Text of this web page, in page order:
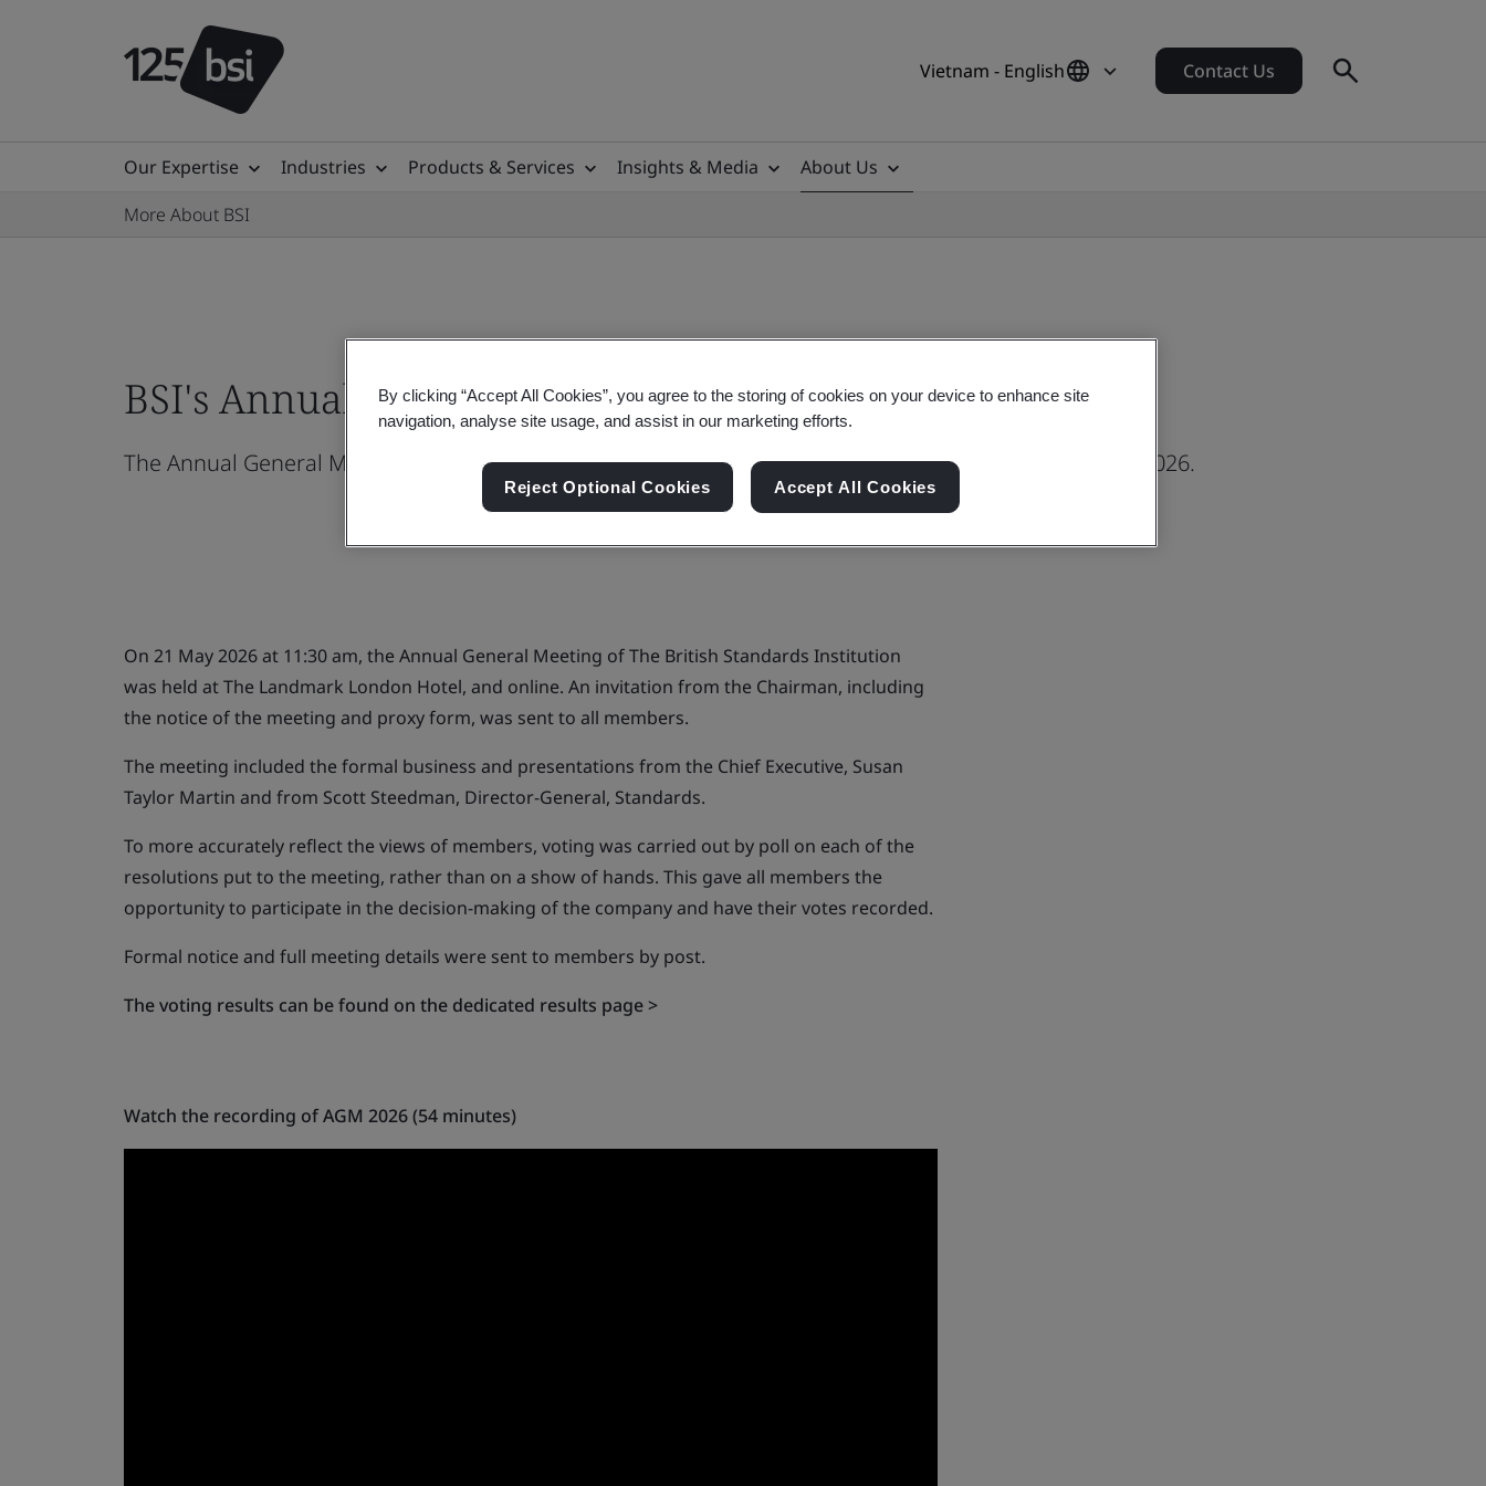
Vietnam - English Contact Us
Our Expertise Industries Products & Services Insights & Media
About Us
More About BSI
BSI's Annual General Meeting
The Annual General Meeting (AGM) of The British Standards Institution was held on Thursday 21 May 2026.
On 21 May 2026 at 11:30 am, the Annual General Meeting of The British Standards Institution
was held at The Landmark London Hotel, and online. An invitation from the Chairman, including
the notice of the meeting and proxy form, was sent to all members.
The meeting included the formal business and presentations from the Chief Executive, Susan
Taylor Martin and from Scott Steedman, Director-General, Standards.
To more accurately reflect the views of members, voting was carried out by poll on each of the
resolutions put to the meeting, rather than on a show of hands. This gave all members the
opportunity to participate in the decision-making of the company and have their votes recorded.
Formal notice and full meeting details were sent to members by post.
The voting results can be found on the dedicated results page >
Watch the recording of AGM 2026 (54 minutes)
By clicking “Accept All Cookies”, you agree to the storing of cookies on your device to enhance site
navigation, analyse site usage, and assist in our marketing efforts.
Reject Optional Cookies Accept All Cookies